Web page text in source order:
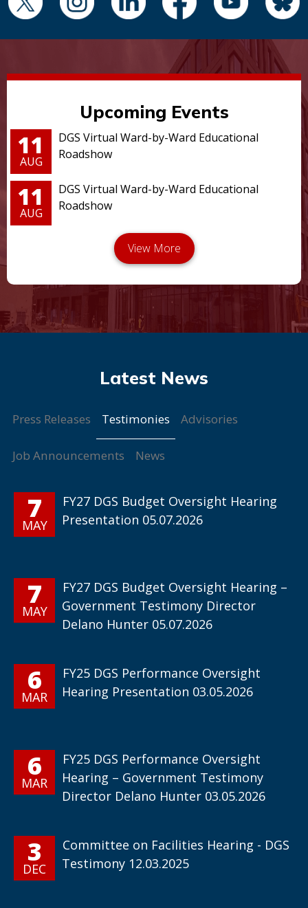
Upcoming Events
11
AUG
DGS Virtual Ward-by-Ward Educational
Roadshow
11
AUG
DGS Virtual Ward-by-Ward Educational
Roadshow
Press Releases Testimonies Advisories
Job Announcements News
7
MAY
FY27 DGS Budget Oversight Hearing
Presentation 05.07.2026
7
MAY
FY27 DGS Budget Oversight Hearing –
Government Testimony Director
Delano Hunter 05.07.2026
6
MAR
FY25 DGS Performance Oversight
Hearing Presentation 03.05.2026
6
MAR
FY25 DGS Performance Oversight
Hearing – Government Testimony
Director Delano Hunter 03.05.2026
3
DEC
Committee on Facilities Hearing - DGS
Testimony 12.03.2025